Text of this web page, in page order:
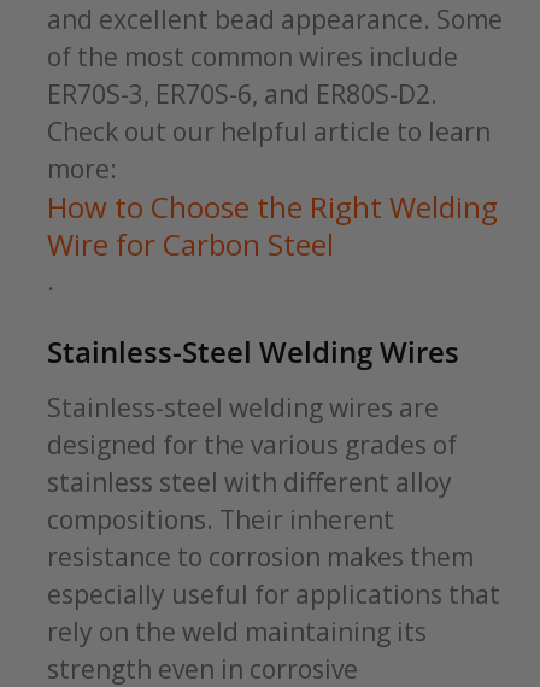
and excellent bead appearance. Some
of the most common wires include
ER70S-3, ER70S-6, and ER80S-D2.
Check out our helpful article to learn
more:
How to Choose the Right Welding
Wire for Carbon Steel
.
Stainless-Steel Welding Wires
Stainless-steel welding wires are
designed for the various grades of
stainless steel with different alloy
compositions. Their inherent
resistance to corrosion makes them
especially useful for applications that
rely on the weld maintaining its
strength even in corrosive